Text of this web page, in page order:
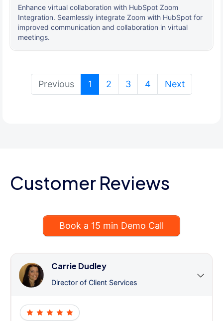
Enhance virtual collaboration with HubSpot Zoom
Integration. Seamlessly integrate Zoom with HubSpot for
improved communication and collaboration in virtual
meetings.
Previous 1 (current)
2 3 4 Next
Customer Reviews
Book a 15 min Demo Call
Carrie Dudley
Director of Client Services